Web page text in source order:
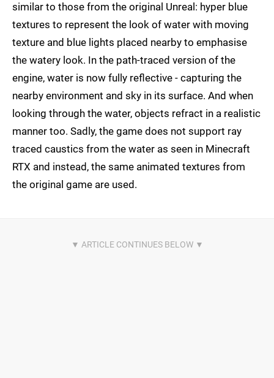
similar to those from the original Unreal: hyper blue
textures to represent the look of water with moving
texture and blue lights placed nearby to emphasise
the watery look. In the path-traced version of the
engine, water is now fully reflective - capturing the
nearby environment and sky in its surface. And when
looking through the water, objects refract in a realistic
manner too. Sadly, the game does not support ray
traced caustics from the water as seen in Minecraft
RTX and instead, the same animated textures from
the original game are used.